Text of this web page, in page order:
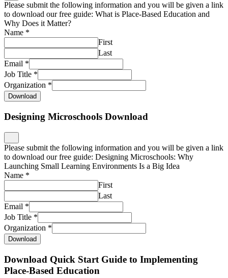
Please submit the following information and you will be given a link
to download our free guide: What is Place-Based Education and
Why Does it Matter?
Name *
First
Last
Email *
Job Title *
Organization *
Download
Designing Microschools Download
Please submit the following information and you will be given a link
to download our free guide: Designing Microschools: Why
Launching Small Learning Environments Is a Big Idea
Name *
First
Last
Email *
Job Title *
Organization *
Download
Download Quick Start Guide to Implementing
Place-Based Education